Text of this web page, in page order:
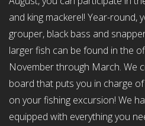
and king mackerel! Year-round,
grouper, black bass and
larger fish can be found in the
November through March. We
board that puts you in charge
on your fishing excursion! We
equipped with everything you